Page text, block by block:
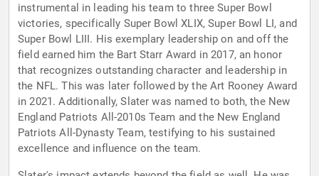
instrumental in leading his team to three Super Bowl
victories, specifically Super Bowl XLIX, Super Bowl LI, and
Super Bowl LIII. His exemplary leadership on and off the
field earned him the Bart Starr Award in 2017, an honor
that recognizes outstanding character and leadership in
the NFL. This was later followed by the Art Rooney Award
in 2021. Additionally, Slater was named to both, the New
England Patriots All-2010s Team and the New England
Patriots All-Dynasty Team, testifying to his sustained
excellence and influence on the team.